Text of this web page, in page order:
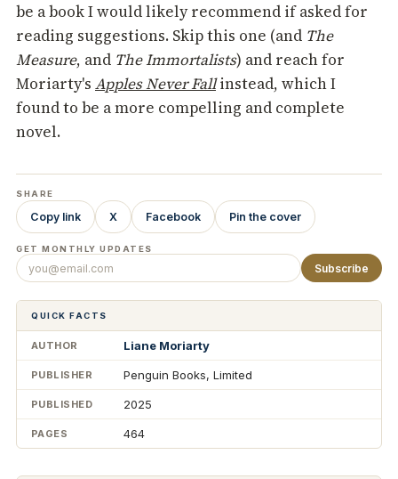
QUICK FACTS
AUTHOR Liane Moriarty
PUBLISHER Penguin Books, Limited
PUBLISHED 2025
PAGES 464
be a book I would likely recommend if asked for
reading suggestions. Skip this one (and The
Measure, and The Immortalists) and reach for
Moriarty's Apples Never Fallinstead, which I
found to be a more compelling and complete
novel.
SHARE
Copy link X Facebook Pin the cover
GET MONTHLY UPDATES
Subscribe